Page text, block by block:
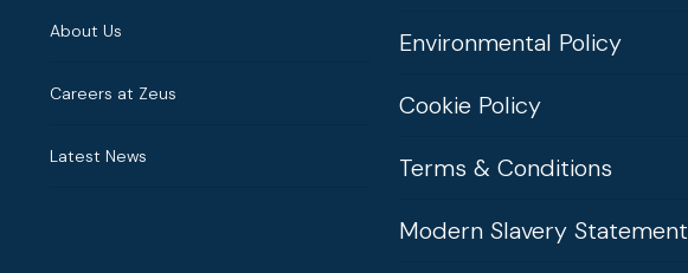
About Us
Careers at Zeus
Latest News
Environmental Policy
Cookie Policy
Terms & Conditions
Modern Slavery Statement